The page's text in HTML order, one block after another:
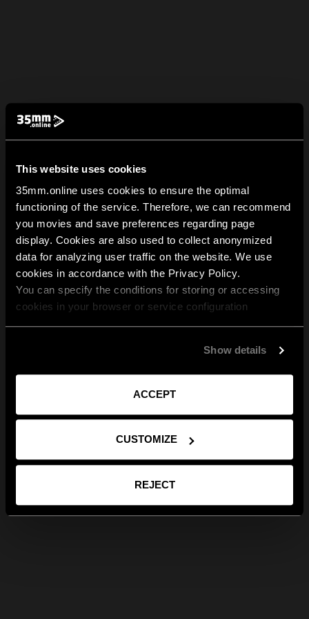
This website uses cookies
35mm.online uses cookies to ensure the optimal
functioning of the service. Therefore, we can recommend
you movies and save preferences regarding page
display. Cookies are also used to collect anonymized
data for analyzing user traffic on the website. We use
cookies in accordance with the Privacy Policy.
You can specify the conditions for storing or accessing
cookies in your browser or service configuration
Show details
ACCEPT
CUSTOMIZE
REJECT